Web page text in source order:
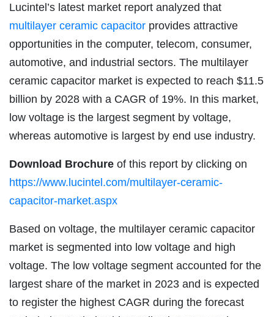
Lucintel’s latest market report analyzed that
multilayer ceramic capacitor provides attractive
opportunities in the computer, telecom, consumer,
automotive, and industrial sectors. The multilayer
ceramic capacitor market is expected to reach $11.5
billion by 2028 with a CAGR of 19%. In this market,
low voltage is the largest segment by voltage,
whereas automotive is largest by end use industry.
Download Brochure of this report by clicking on
https://www.lucintel.com/multilayer-ceramic-
capacitor-market.aspx
Based on voltage, the multilayer ceramic capacitor
market is segmented into low voltage and high
voltage. The low voltage segment accounted for the
largest share of the market in 2023 and is expected
to register the highest CAGR during the forecast